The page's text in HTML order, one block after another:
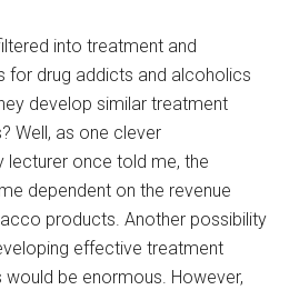
into treatment and
for drug addicts and alcoholics
develop similar treatment
Well, as one clever
lecturer once told me, the
dependent on the revenue
products. Another possibility
effective treatment
be enormous. However,